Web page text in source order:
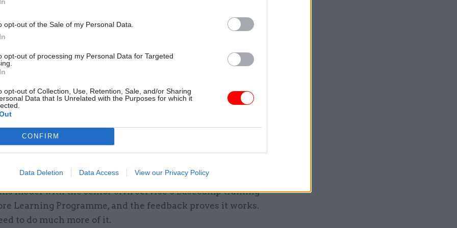
opt-out of the Sale of my Personal Data.
opt-out of processing my Personal Data for Targeted
opt-out of Collection, Use, Retention, Sale, and/or Sharing
Data that Is Unrelated with the Purposes for which it
CONFIRM
Data Deletion Data Access View our Privacy Policy
Unlocking the Senior Civil Service
mantra of many of these companies, and of government
that the best learning comes from hearing directly from
rather than third-hand from a teacher. We’ve
model with the senior civil service’s Basecamp training
Learning Programme, and the feedback proves it works.
to do much more of it.